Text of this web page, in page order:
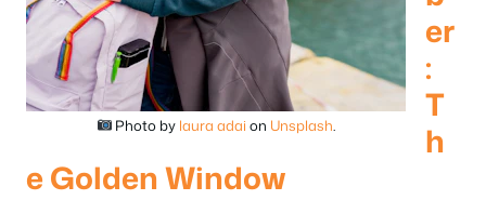
Photo by laura adai on Unsplash.
er
:
T
h
e Golden Window